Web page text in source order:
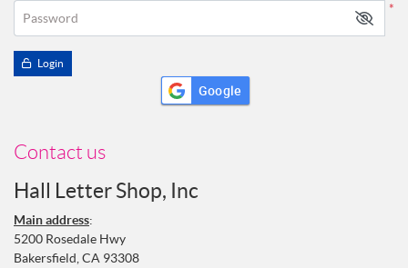
*
Password
Login
Google
Contact us
Hall Letter Shop, Inc
Main address:
5200 Rosedale Hwy
Bakersfield, CA 93308